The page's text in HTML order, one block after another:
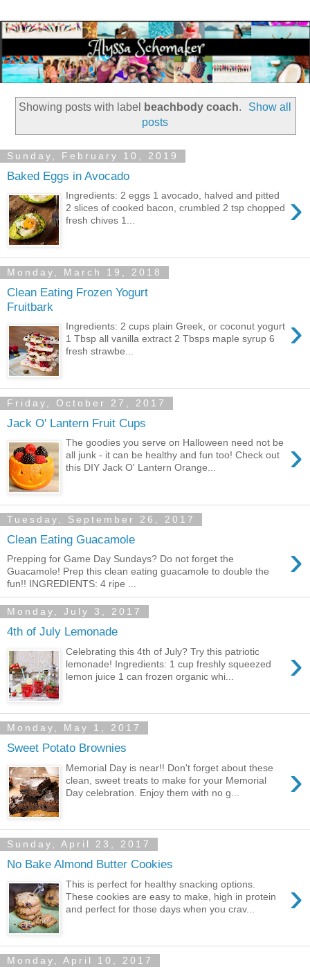
Showing posts with label beachbody coach.
Show all
posts
Sunday, February 10, 2019
Baked Eggs in Avocado
›
Ingredients: 2 eggs 1 avocado, halved and pitted
2 slices of cooked bacon, crumbled 2 tsp chopped
fresh chives 1...
Monday, March 19, 2018
Clean Eating Frozen Yogurt
Fruitbark
›
Ingredients: 2 cups plain Greek, or coconut yogurt
1 Tbsp all vanilla extract 2 Tbsps maple syrup 6
fresh strawbe...
Friday, October 27, 2017
Jack O' Lantern Fruit Cups
›
The goodies you serve on Halloween need not be
all junk - it can be healthy and fun too! Check out
this DIY Jack O' Lantern Orange...
Tuesday, September 26, 2017
Clean Eating Guacamole ›
Prepping for Game Day Sundays? Do not forget the
Guacamole! Prep this clean eating guacamole to double the
fun!! INGREDIENTS: 4 ripe ...
Monday, July 3, 2017
4th of July Lemonade
›
Celebrating this 4th of July? Try this patriotic
lemonade! Ingredients: 1 cup freshly squeezed
lemon juice 1 can frozen organic whi...
Monday, May 1, 2017
Sweet Potato Brownies
›
Memorial Day is near!! Don't forget about these
clean, sweet treats to make for your Memorial
Day celebration. Enjoy them with no g...
Sunday, April 23, 2017
No Bake Almond Butter Cookies
›
This is perfect for healthy snacking options.
These cookies are easy to make, high in protein
and perfect for those days when you crav...
Monday, April 10, 2017